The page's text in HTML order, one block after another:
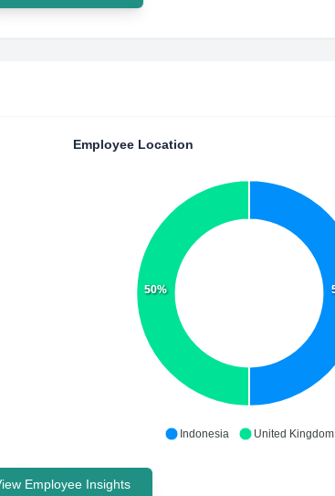
Employee Location
50%
Indonesia United Kingdom
Employee Insights